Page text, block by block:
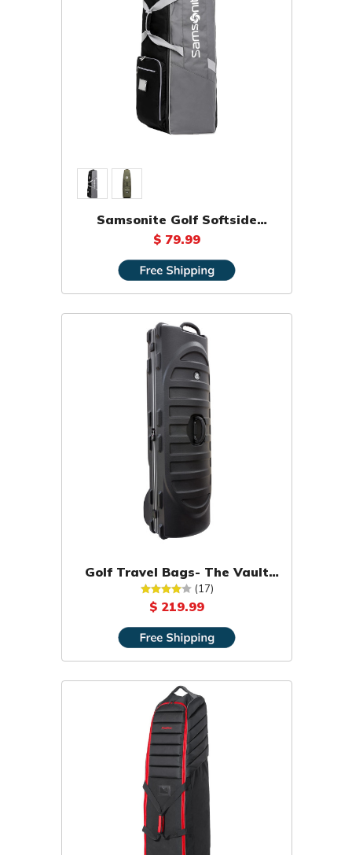
Samsonite Golf Softside
Travel Bag
$ 79.99
Golf Travel Bags- The Vault
Hard Shell Travel Cover
(17)
$ 219.99